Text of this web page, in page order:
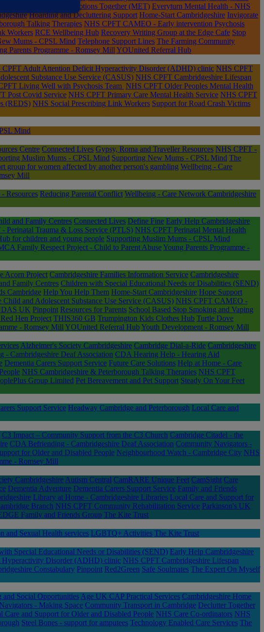
EmoWell: Managing Emotions Together (MET) Everyturn Mental Health - NHS
Hoarding and Decluttering Support Home-Start Cambridgeshire Invigorate
Talking Therapies NHS CPFT CAMEO - Early intervention Psychosis
Workers RCE Wellbeing Hub Recovery Writing Group at the Edge Cafe Stop
Mums - CPSL Mind Telephone Support Lines The Farming Community
Parents Programme - Romsey Mill YOUnited Referral Hub
CPFT Adult Attention Deficit Hyperactivity Disorder (ADHD) clinic NHS CPFT
Substance Use Service (CASUS) NHS CPFT Cambridgeshire Lifespan
Living Well with Psychosis Team NHS CPFT Older Peoples Mental Health
Post Covid Service NHS CPFT Primary Care Mental Health Service NHS CPFT
(REDS) NHS Social Prescribing Link Workers Support for Road Crash Victims
Mind
Centre Connected Lives Gypsy, Roma and Traveller Resources NHS CPFT -
Muslim Mums - CPSL Mind Supporting New Mums - CPSL Mind The
group for women affected by another person's gambling Wellbeing - Care
Mill
Resources Reducing Parental Conflict Wellbeing - Care Network Cambridgeshire
and Family Centres Connected Lives Define Fine Early Help Cambridgeshire
Perinatal Trauma & Loss Service (PTLS) NHS CPFT Perinatal Mental Health
for children and young people Supporting Muslim Mums - CPSL Mind
Family Respect Project - Child to Parent AbuseYoung Parents Programme -
Acorn Project Cambridgeshire Families Information Service Cambridgeshire
Family Centres Children with Special Educational Needs or Disabilities (SEND)
Cambridge Help You Help Them Home-Start Cambridgeshire Hope Support
and Adolescent Substance Use Service (CASUS) NHS CPFT CAMEO -
UK Pinpoint Resources for Parents School Based Stop Smoking and Vaping
Hen Project THIS360 GB Trumpington Kids Clothes Hub Turtle Dove
- Romsey Mill YOUnited Referral HubYouth Development - Romsey Mill
Alzheimer's Society Cambridgeshire Cambridge Dial-a-Ride Cambridgeshire
- Cambridgeshire Deaf Association CDA Hearing Help - Hearing Aid
Dementia Carers Support Service Future Care Solutions Help at Home - Care
NHS Cambridgeshire & Peterborough Talking Therapies NHS CPFT
Group Limited Pet Bereavement and Pet Support Steady On Your Feet
Support Service Headway Cambridge and Peterborough Local Care and
C3 Impact – Community Support from the C3 Church Cambridge Citadel - the
CDA Befriending - Cambridgeshire Deaf Association Community Navigators -
for Older and Disabled People Neighbourhood Watch - Cambridge City NHS
- Romsey Mill
Cambridgeshire Autism Central CamRARE Unique Feet CamSight Care
Dementia Adventure Dementia Carers Support Service Family and Friends
Library at Home - Cambridgeshire Libraries Local Care and Support for
Branch NHS CPFT Community Rehabilitation Service Parkinson's UK
Family and Friends Group The Kite Trust
and Sexual Health services LGBTQ+ Activities The Kite Trust
Special Educational Needs or Disabilities (SEND) Early Help Cambridgeshire
Disorder (ADHD) clinic NHS CPFT Cambridgeshire Lifespan
Constabulary Pinpoint Red2Green Safe Soulmates The Expert On Myself
Social Opportunities Age UK CAP Practical Services Cambridgeshire Home
- Making Space Community Transport in Cambridge Declutter Together
Care and Support for Older and Disabled People NHS Care Co-ordinators NHS
Steel Bones - support for amputees Technology Enabled Care Services The